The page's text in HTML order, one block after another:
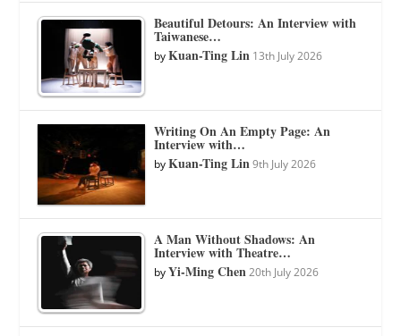
Beautiful Detours: An Interview with
Taiwanese…
byKuan-Ting Lin 13th July 2026
Writing On An Empty Page: An
Interview with…
byKuan-Ting Lin 9th July 2026
A Man Without Shadows: An
Interview with Theatre…
byYi-Ming Chen 20th July 2026